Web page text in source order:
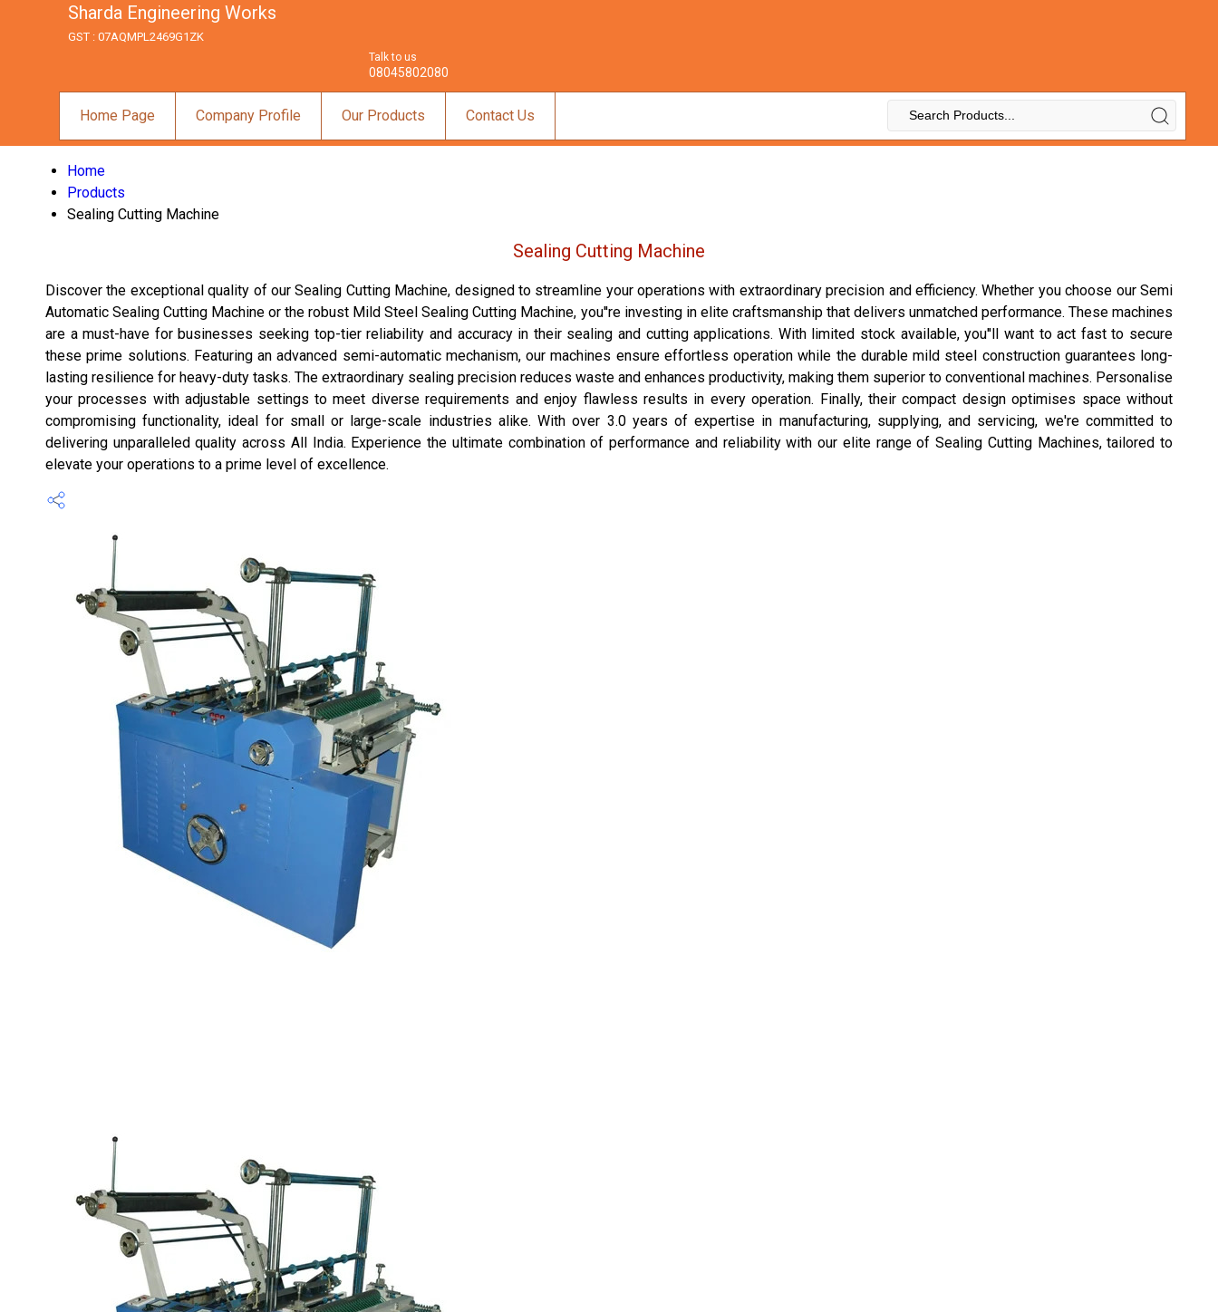
Sharda Engineering Works
GST : 07AQMPL2469G1ZK
Talk to us
08045802080
Home Page Company Profile Our Products Contact Us
Home
Products
Sealing Cutting Machine
Sealing Cutting Machine
Discover the exceptional quality of our Sealing Cutting Machine, designed to streamline your operations with extraordinary precision and efficiency. Whether you choose our Semi
Automatic Sealing Cutting Machine or the robust Mild Steel Sealing Cutting Machine, you''re investing in elite craftsmanship that delivers unmatched performance. These machines
are a must-have for businesses seeking top-tier reliability and accuracy in their sealing and cutting applications. With limited stock available, you''ll want to act fast to secure
these prime solutions. Featuring an advanced semi-automatic mechanism, our machines ensure effortless operation while the durable mild steel construction guarantees long-
lasting resilience for heavy-duty tasks. The extraordinary sealing precision reduces waste and enhances productivity, making them superior to conventional machines. Personalise
your processes with adjustable settings to meet diverse requirements and enjoy flawless results in every operation. Finally, their compact design optimises space without
compromising functionality, ideal for small or large-scale industries alike. With over 3.0 years of expertise in manufacturing, supplying, and servicing, we're committed to
delivering unparalleled quality across All India. Experience the ultimate combination of performance and reliability with our elite range of Sealing Cutting Machines, tailored to
elevate your operations to a prime level of excellence.